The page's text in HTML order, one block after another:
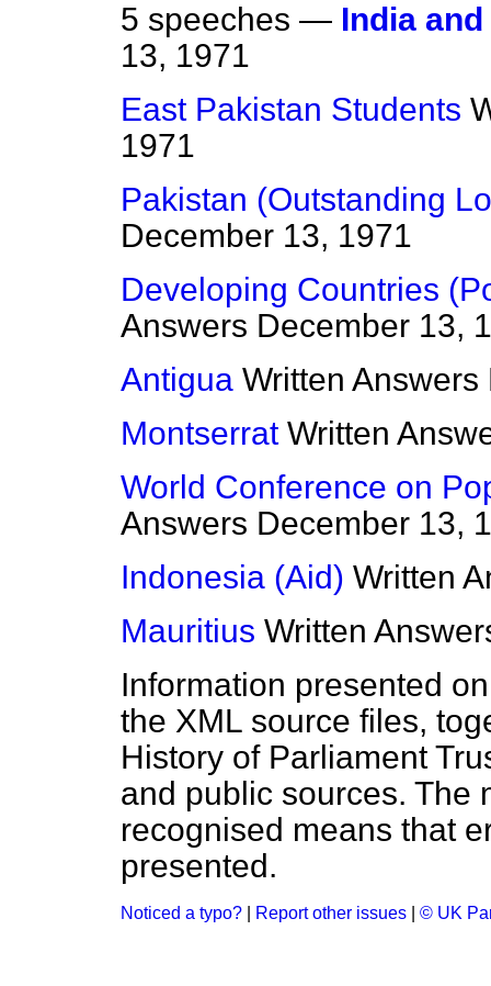
5 speeches — India
13, 1971
East Pakistan Students
1971
Pakistan (Outstanding
December 13, 1971
Developing Countries
Answers December 13,
Antigua Written Answers
Montserrat Written
World Conference on
Answers December 13,
Indonesia (Aid) Written
Mauritius Written
Information presented
the XML source files,
History of Parliament
and public sources. The
recognised means that
presented.
Noticed a typo? Report other issues © UK